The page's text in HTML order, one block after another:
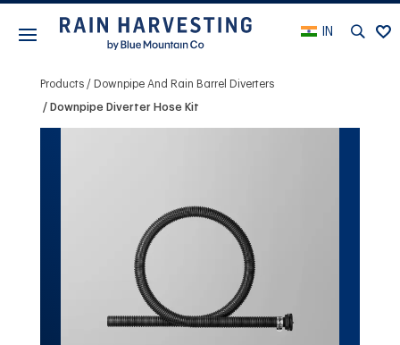
IN
Products Downpipe And Rain Barrel Diverters
Downpipe Diverter Hose Kit